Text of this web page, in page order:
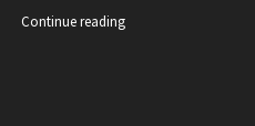
Continue reading